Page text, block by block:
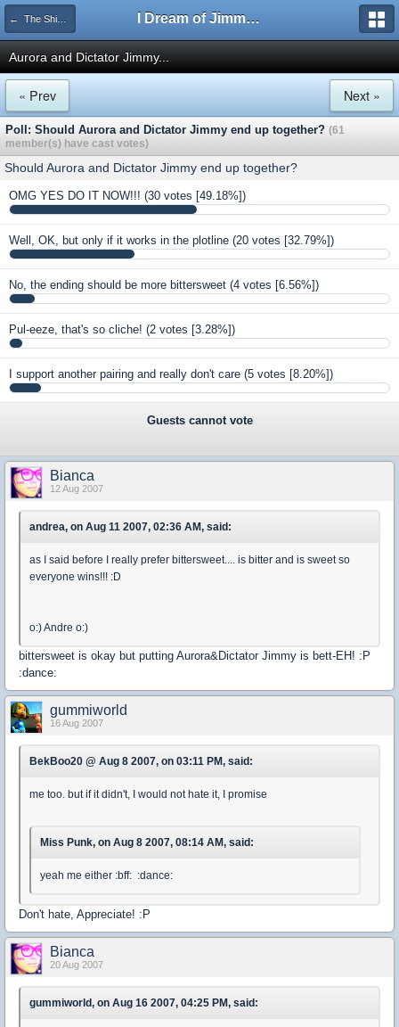
← The Shipping Department I Dream of Jimmy Forums
Aurora and Dictator Jimmy...
« Prev Next »
Poll: Should Aurora and Dictator Jimmy end up together? (61
member(s) have cast votes)
Should Aurora and Dictator Jimmy end up together?
OMG YES DO IT NOW!!! (30 votes [49.18%])
Well, OK, but only if it works in the plotline (20 votes [32.79%])
No, the ending should be more bittersweet (4 votes [6.56%])
Pul-eeze, that's so cliche! (2 votes [3.28%])
I support another pairing and really don't care (5 votes [8.20%])
Guests cannot vote
Bianca
12 Aug 2007
andrea, on Aug 11 2007, 02:36 AM, said:
as I said before I really prefer bittersweet.... is bitter and is sweet so
everyone wins!!! :D
o:) Andre o:)
bittersweet is okay but putting Aurora&Dictator Jimmy is bett-EH! :P
:dance:
gummiworld
16 Aug 2007
BekBoo20 @ Aug 8 2007, on 03:11 PM, said:
me too. but if it didn't, I would not hate it, I promise
Miss Punk, on Aug 8 2007, 08:14 AM, said:
yeah me either :bff: :dance:
Don't hate, Appreciate! :P
Bianca
20 Aug 2007
gummiworld, on Aug 16 2007, 04:25 PM, said: